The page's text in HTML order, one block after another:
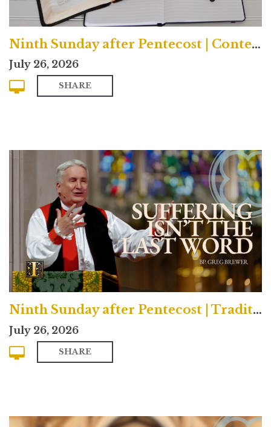
Ninth Sunday after Pentecost | Contemporary
July 26, 2026
SHARE
Ninth Sunday after Pentecost | Traditional
July 26, 2026
SHARE